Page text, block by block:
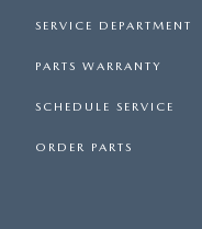
SERVICE DEPARTMENT
PARTS WARRANTY
SCHEDULE SERVICE
ORDER PARTS